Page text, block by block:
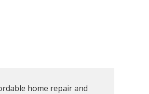
home repair and